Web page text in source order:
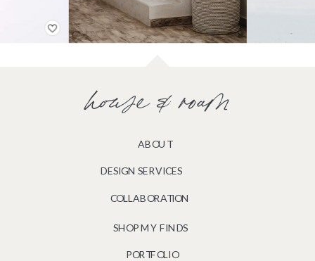
PORTFOLIO
DESIGN SERVICES
house & roam
COLLABORATION
ABOUT
SHOP MY FINDS